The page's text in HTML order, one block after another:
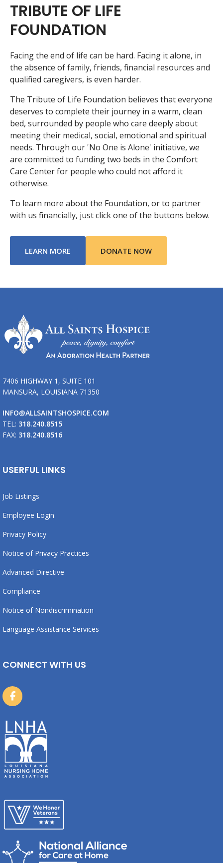
TRIBUTE OF LIFE
FOUNDATION
Facing the end of life can be hard. Facing it alone, in
the absence of family, friends, financial resources and
qualified caregivers, is even harder.
The Tribute of Life Foundation believes that everyone
deserves to complete their journey in a warm, clean
bed, surrounded by people who care deeply about
meeting their medical, social, emotional and spiritual
needs. Through our 'No One is Alone' initiative, we
are committed to funding two beds in the Comfort
Care Center for people who could not afford it
otherwise.
To learn more about the Foundation, or to partner
with us financially, just click one of the buttons below.
LEARN MORE ABOUT TRIBUTE OF LIFE FOUNDATION
DONATE NOW
7406 HIGHWAY 1, SUITE 101
MANSURA, LOUISIANA 71350
INFO@ALLSAINTSHOSPICE.COM
TEL: 318.240.8515
FAX: 318.240.8516
USERFUL LINKS
Job Listings
Employee Login
Privacy Policy
Notice of Privacy Practices
Advanced Directive
Compliance
Notice of Nondiscrimination
Language Assistance Services
CONNECT WITH US